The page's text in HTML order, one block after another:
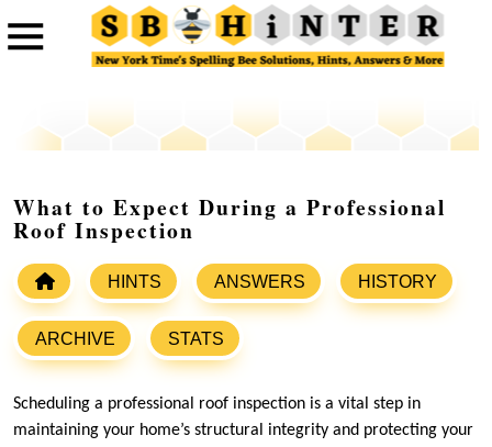
What to Expect During a Professional
Roof Inspection
HINTS ANSWERS HISTORY
ARCHIVE STATS
Scheduling a professional roof inspection is a vital step in
maintaining your home’s structural integrity and protecting your